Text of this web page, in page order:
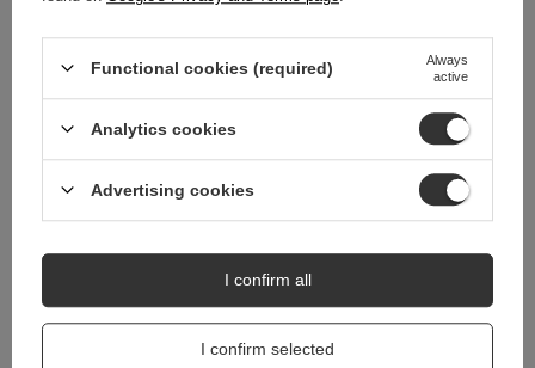
Do you need help? Do you have any
questions?
Ask a question and we'll respond promptly,
answers for others.
Ask a question
Functional cookies (required)
Always
active
Analytics cookies
Advertising cookies
I confirm selected
I confirm all